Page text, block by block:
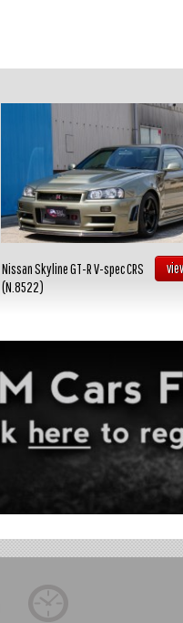
Nissan Skyline GT-R V-spec CRS
(N.8522)